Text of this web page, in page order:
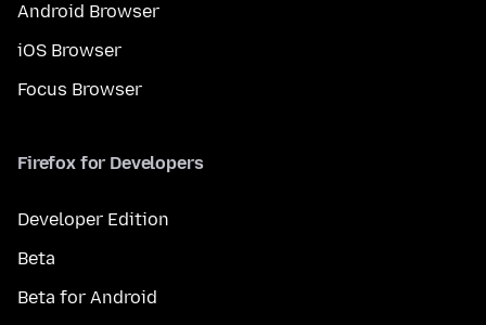
Android Browser
iOS Browser
Focus Browser
Firefox for Developers
Developer Edition
Beta
Beta for Android